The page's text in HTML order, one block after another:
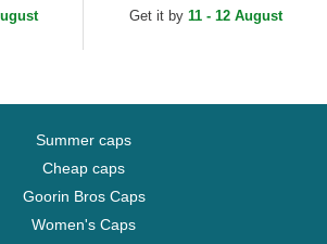
Adjustable Cap
Get it by 11 - 12 August
Summer caps
Cheap caps
Goorin Bros Caps
Women's Caps